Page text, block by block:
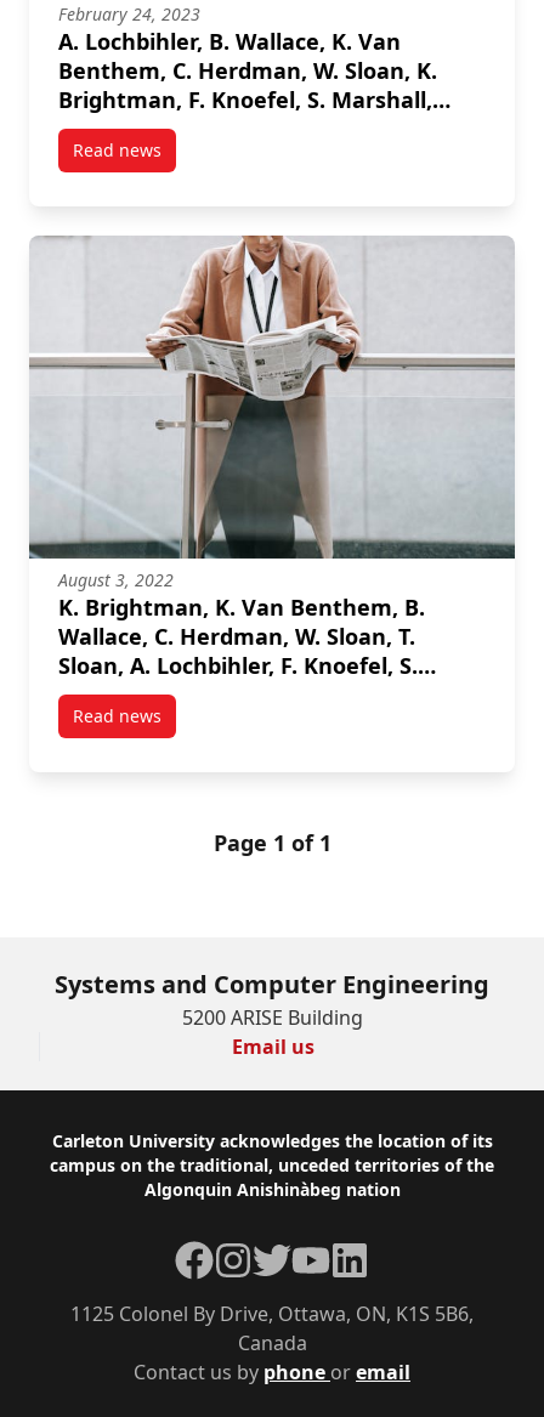
February 24, 2023
A. Lochbihler, B. Wallace, K. Van
Benthem, C. Herdman, W. Sloan, K.
Brightman, F. Knoefel, S. Marshall,
“Assessing Driver Gaze Location in a
Dynamic Vehicle Environment”, 2023
(I2MTC), 2023.
Read newspost A. Lochbihler, B. Wallace, K. Van Benthem, C.
August 3, 2022
K. Brightman, K. Van Benthem, B.
Wallace, C. Herdman, W. Sloan, T.
Sloan, A. Lochbihler, F. Knoefel, S.
Marshall, “Age-friendly protocol to
support investigations of autonomous
Read newspost K. Brightman, K. Van Benthem, B. Wallace,
Page 1 of 1
Systems and Computer Engineering
5200 ARISE Building
Email us
Footer
Carleton University acknowledges the location of its
campus on the traditional, unceded territories of the
Algonquin Anishinàbeg nation
Contact us by phone oremail
1125 Colonel By Drive, Ottawa, ON, K1S 5B6,
Canada
Facebook
Instagram
TwitterYouTubeLinkedIn